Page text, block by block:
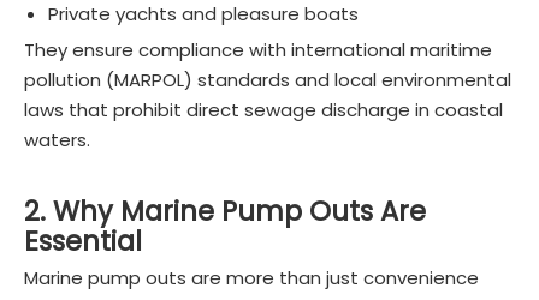
Private yachts and pleasure boats
They ensure compliance with international maritime
pollution (MARPOL) standards and local environmental
laws that prohibit direct sewage discharge in coastal
waters.
2. Why Marine Pump Outs Are
Essential
Marine pump outs are more than just convenience